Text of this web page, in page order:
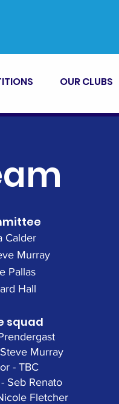
OUR CLUBS
Calder
Murray
Pallas
Hall
squad
Murray
- TBC
Seb Renato
Fletcher